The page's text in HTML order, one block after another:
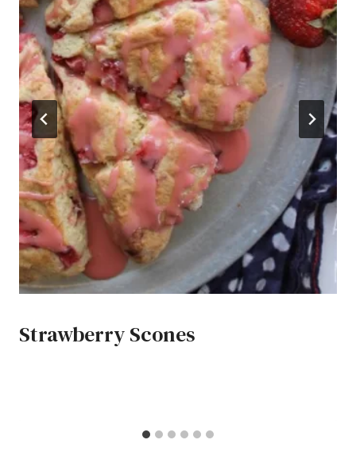
Strawberry Scones